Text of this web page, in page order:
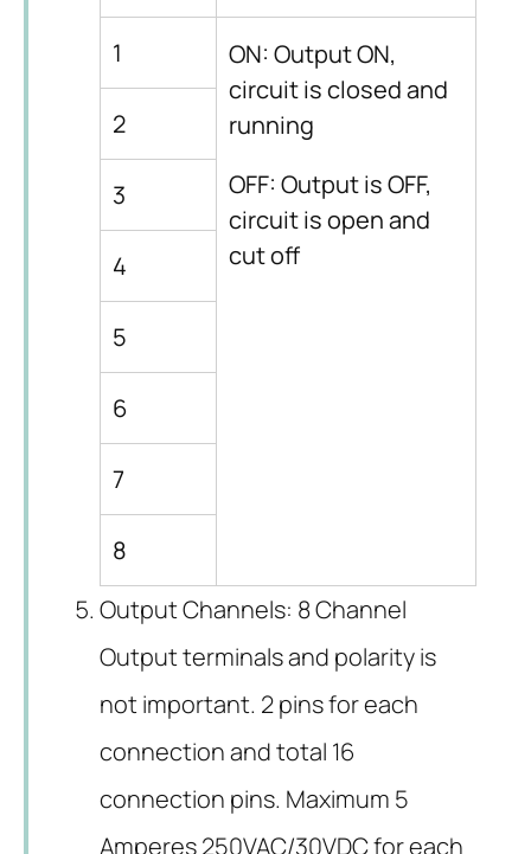
1
ON: Output ON,
circuit is closed and
running
OFF: Output is OFF,
circuit is open and
cut off
2
3
4
5
6
7
8
Output Channels: 8 Channel
Output terminals and polarity is
not important. 2 pins for each
connection and total 16
connection pins. Maximum 5
Amperes 250VAC/30VDC for each